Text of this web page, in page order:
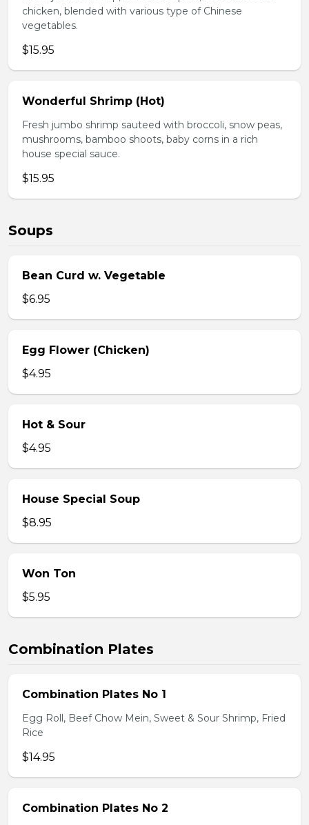
chicken, blended with various type of Chinese
vegetables.
$15.95
Wonderful Shrimp (Hot)
Fresh jumbo shrimp sauteed with broccoli, snow peas,
mushrooms, bamboo shoots, baby corns in a rich
house special sauce.
$15.95
Soups
Bean Curd w. Vegetable
$6.95
Egg Flower (Chicken)
$4.95
Hot & Sour
$4.95
House Special Soup
$8.95
Won Ton
$5.95
Combination Plates
Combination Plates No 1
Egg Roll, Beef Chow Mein, Sweet & Sour Shrimp, Fried
Rice
$14.95
Combination Plates No 2